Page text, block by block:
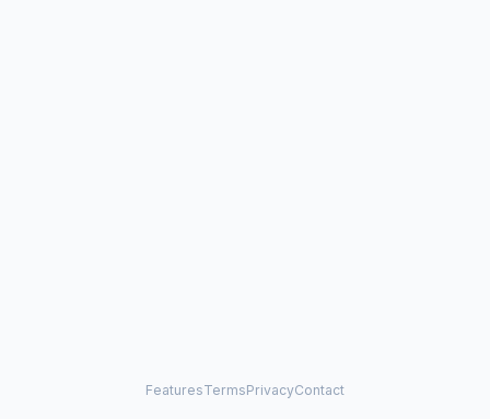
FeaturesTermsPrivacyContact